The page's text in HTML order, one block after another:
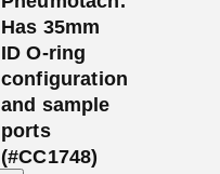
Has 35mm
ID O-ring
configuration
and sample
ports
(#CC1748)